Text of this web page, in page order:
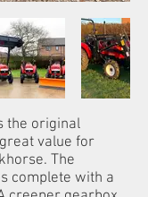
the original
value for
The
complete with a